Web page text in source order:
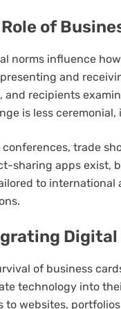
of
norms influence
and
and recipients
is less
conferences, trade
sharing apps exist,
to international
Digital
of business
technology into
to websites,